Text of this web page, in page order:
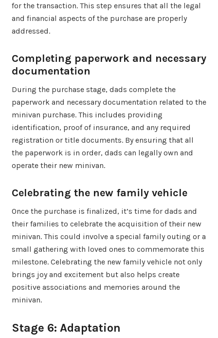
for the transaction. This step ensures that all the legal
and financial aspects of the purchase are properly
addressed.
Completing paperwork and necessary
documentation
During the purchase stage, dads complete the
paperwork and necessary documentation related to the
minivan purchase. This includes providing
identification, proof of insurance, and any required
registration or title documents. By ensuring that all
the paperwork is in order, dads can legally own and
operate their new minivan.
Celebrating the new family vehicle
Once the purchase is finalized, it’s time for dads and
their families to celebrate the acquisition of their new
minivan. This could involve a special family outing or a
small gathering with loved ones to commemorate this
milestone. Celebrating the new family vehicle not only
brings joy and excitement but also helps create
positive associations and memories around the
minivan.
Stage 6: Adaptation